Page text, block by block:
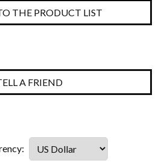
THE PRODUCT LIST
A FRIEND